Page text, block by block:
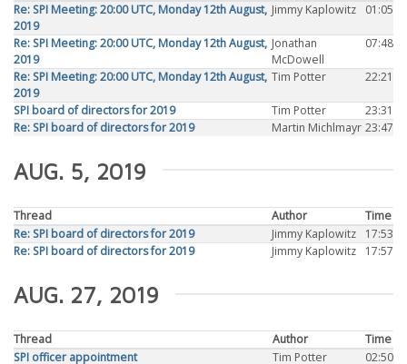
Re: SPI Meeting: 20:00 UTC, Monday 12th August,
2019
Jimmy Kaplowitz 01:05
Re: SPI Meeting: 20:00 UTC, Monday 12th August,
2019
Jonathan
McDowell
07:48
Re: SPI Meeting: 20:00 UTC, Monday 12th August,
2019
Tim Potter 22:21
SPI board of directors for 2019 Tim Potter
23:31
Re: SPI board of directors for 2019
Martin Michlmayr 23:47
AUG. 5, 2019
Thread Author
Time
Re: SPI board of directors for 2019
Jimmy Kaplowitz
17:53
Re: SPI board of directors for 2019
Jimmy Kaplowitz 17:57
AUG. 27, 2019
Thread Author
Time
SPI officer appointment
Tim Potter 02:50